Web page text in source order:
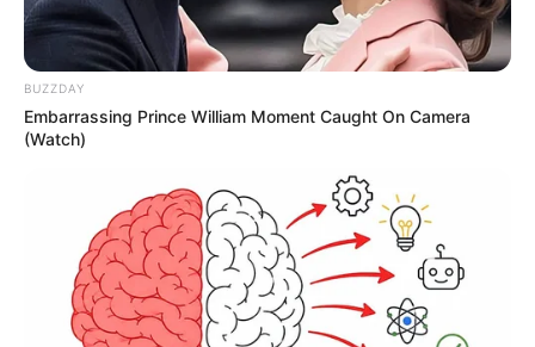
Participe do nosso grupo do
WhatsApp!
Fique informado em tempo real sobre as principais
Clique aqui para entrar no grupo
BUZZDAY
Embarrassing Prince William Moment Caught On Camera
(Watch)